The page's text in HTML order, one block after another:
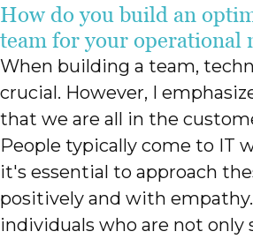
How do you build an
team for your operational
When building a team,
crucial. However, I
that we are all in the
People typically come to IT
it's essential to approach
positively and with
individuals who are not only